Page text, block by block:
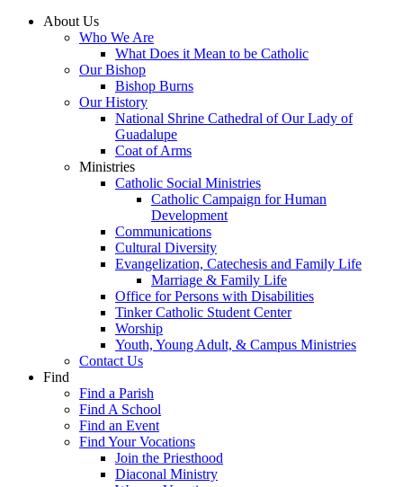
About Us
Who We Are
What Does it Mean to be Catholic
Our Bishop
Bishop Burns
Our History
National Shrine Cathedral of Our Lady of
Guadalupe
Coat of Arms
Ministries
Catholic Social Ministries
Catholic Campaign for Human
Development
Communications
Cultural Diversity
Evangelization, Catechesis and Family Life
Marriage & Family Life
Office for Persons with Disabilities
Tinker Catholic Student Center
Worship
Youth, Young Adult, & Campus Ministries
Contact Us
Find
Find a Parish
Find A School
Find an Event
Find Your Vocations
Join the Priesthood
Diaconal Ministry